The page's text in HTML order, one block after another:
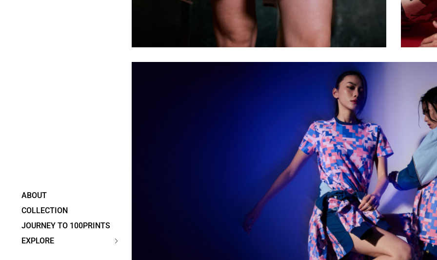
ABOUT
COLLECTION
JOURNEY TO 100PRINTS
EXPLORE